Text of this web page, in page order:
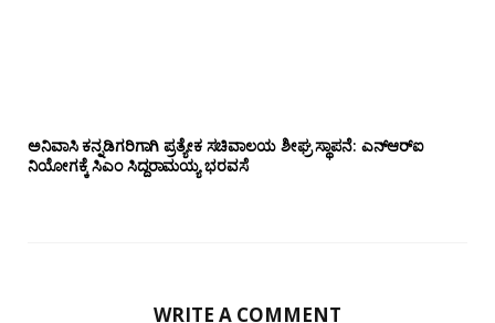
ಅನಿವಾಸಿ ಕನ್ನಡಿಗರಿಗಾಗಿ ಪ್ರತ್ಯೇಕ ಸಚಿವಾಲಯ ಶೀಘ್ರ ಸ್ಥಾಪನೆ: ಎನ್‌ಆರ್‌ಐ
ನಿಯೋಗಕ್ಕೆ ಸಿಎಂ ಸಿದ್ದರಾಮಯ್ಯ ಭರವಸೆ
WRITE A COMMENT